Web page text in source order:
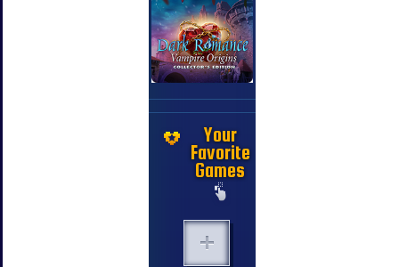
Your
Favorite
Games